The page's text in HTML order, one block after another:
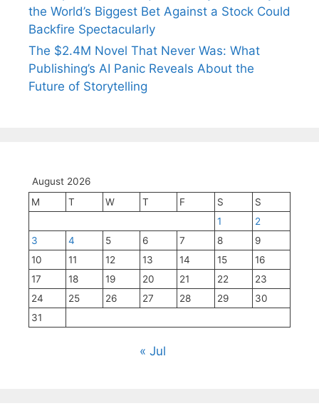
the World’s Biggest Bet Against a Stock Could
Backfire Spectacularly
The $2.4M Novel That Never Was: What
Publishing’s AI Panic Reveals About the
Future of Storytelling
August 2026
M
T W T F S
S
1
2
3
4 5 6 7 8
9
10
11 12 13 14 15
16
17
18 19 20 21 22
23
24
25 26 27 28 29
30
31
« Jul